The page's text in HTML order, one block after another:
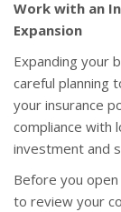
Work with an
Expansion
Expanding your
careful planning
your insurance
compliance with
investment and
Before you
to review your